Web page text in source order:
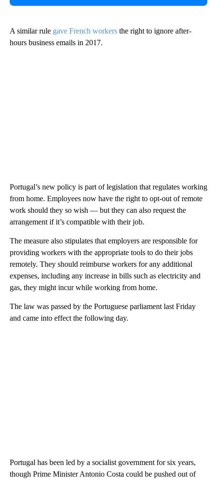
A similar rule gave French workers the right to ignore after-
hours business emails in 2017.
Portugal’s new policy is part of legislation that regulates working
from home. Employees now have the right to opt-out of remote
work should they so wish — but they can also request the
arrangement if it’s compatible with their job.
The measure also stipulates that employers are responsible for
providing workers with the appropriate tools to do their jobs
remotely. They should reimburse workers for any additional
expenses, including any increase in bills such as electricity and
gas, they might incur while working from home.
The law was passed by the Portuguese parliament last Friday
and came into effect the following day.
Portugal has been led by a socialist government for six years,
though Prime Minister Antonio Costa could be pushed out of